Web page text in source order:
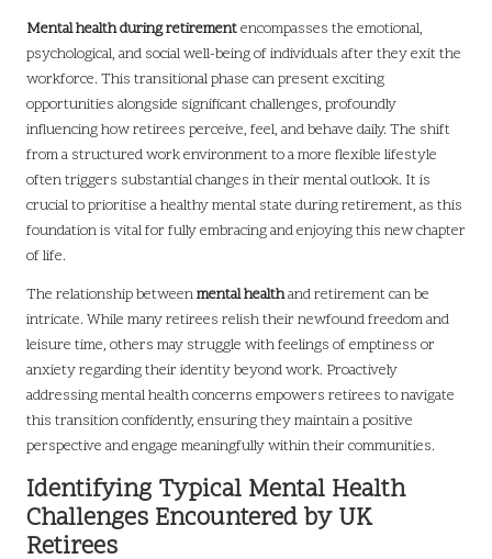
Mental health during retirementencompasses the emotional,
psychological, and social well-being of individuals after they exit the
workforce. This transitional phase can present exciting
opportunities alongside significant challenges, profoundly
influencing how retirees perceive, feel, and behave daily. The shift
from a structured work environment to a more flexible lifestyle
often triggers substantial changes in their mental outlook. It is
crucial to prioritise a healthy mental state during retirement, as this
foundation is vital for fully embracing and enjoying this new chapter
of life.
The relationship betweenmental healthand retirement can be
intricate. While many retirees relish their newfound freedom and
leisure time, others may struggle with feelings of emptiness or
anxiety regarding their identity beyond work. Proactively
addressing mental health concerns empowers retirees to navigate
this transition confidently, ensuring they maintain a positive
perspective and engage meaningfully within their communities.
Identifying Typical Mental Health
Challenges Encountered by UK
Retirees